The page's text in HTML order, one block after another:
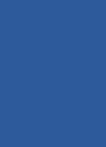
remains vigilant,
prevent disorderly
market forces to
becomes relevant to
As global currency
Indian markets stand
challenges with